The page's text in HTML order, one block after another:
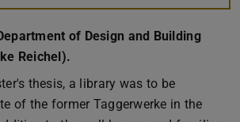
of Design and Building
Reichel).
thesis, a library was to be
of the former Taggerwerke in the